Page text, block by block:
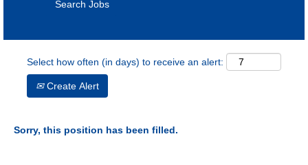
Select how often (in days) to receive an alert:
Create Alert
Sorry, this position has been filled.